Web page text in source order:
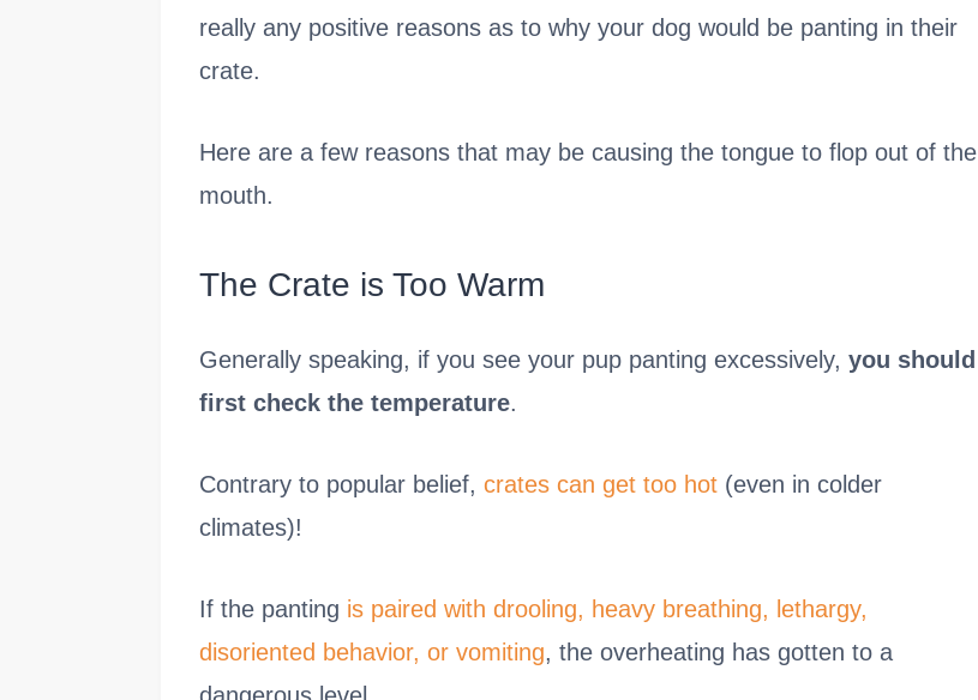
really any positive reasons as to why your dog would be panting in their
crate.
Here are a few reasons that may be causing the tongue to flop out of the
mouth.
The Crate is Too Warm
Generally speaking, if you see your pup panting excessively, you should
first check the temperature.
Contrary to popular belief, crates can get too hot (even in colder
climates)!
If the panting is paired with drooling, heavy breathing, lethargy,
disoriented behavior, or vomiting, the overheating has gotten to a